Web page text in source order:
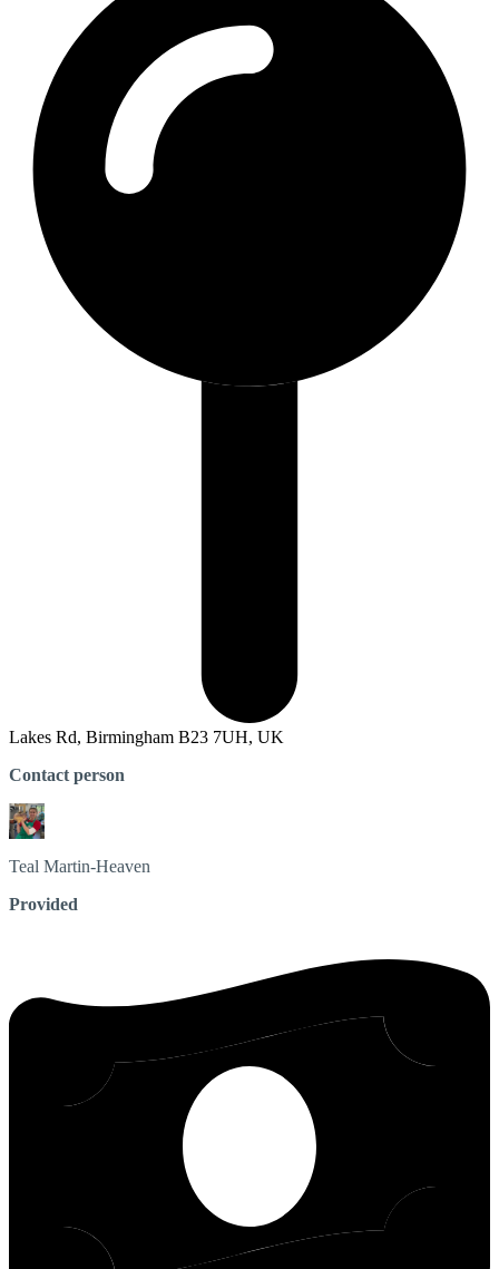
Lakes Rd, Birmingham B23 7UH, UK
Contact person
Teal Martin-Heaven
Provided